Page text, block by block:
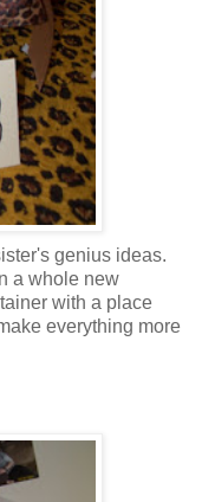
genius ideas.
a whole new
with a place
everything more